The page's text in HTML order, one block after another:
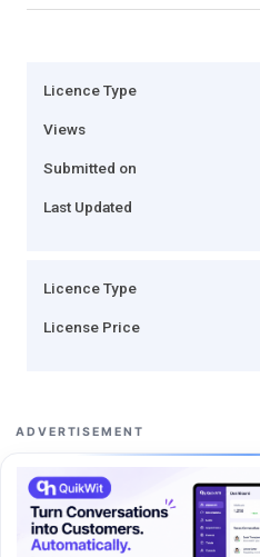
Licence Type
Views
Submitted on
Last Updated
Licence Type
License Price
ADVERTISEMENT